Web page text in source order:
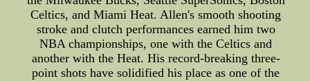
Celtics, and Miami Heat. Allen's smooth shooting
stroke and clutch performances earned him two
NBA championships, one with the Celtics and
another with the Heat. His record-breaking three-
point shots have solidified his place as one of the